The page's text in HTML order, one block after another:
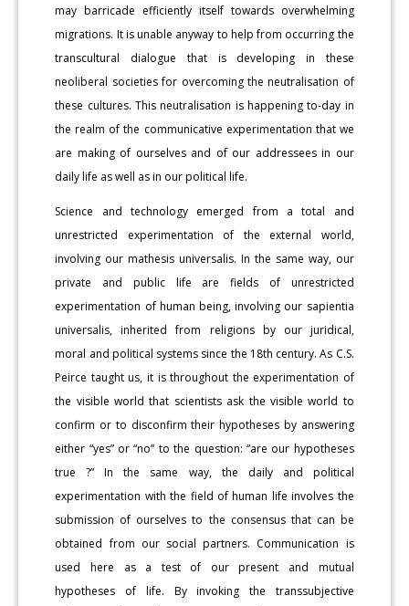
may barricade efficiently itself towards overwhelming
migrations. It is unable anyway to help from occurring the
transcultural dialogue that is developing in these
neoliberal societies for overcoming the neutralisation of
these cultures. This neutralisation is happening to-day in
the realm of the communicative experimentation that we
are making of ourselves and of our addressees in our
daily life as well as in our political life.
Science and technology emerged from a total and
unrestricted experimentation of the external world,
involving our mathesis universalis. In the same way, our
private and public life are fields of unrestricted
experimentation of human being, involving our sapientia
universalis, inherited from religions by our juridical,
moral and political systems since the 18th century. As C.S.
Peirce taught us, it is throughout the experimentation of
the visible world that scientists ask the visible world to
confirm or to disconfirm their hypotheses by answering
either “yes” or “no” to the question: “are our hypotheses
true ?” In the same way, the daily and political
experimentation with the field of human life involves the
submission of ourselves to the consensus that can be
obtained from our social partners. Communication is
used here as a test of our present and mutual
hypotheses of life. By invoking the transsubjective